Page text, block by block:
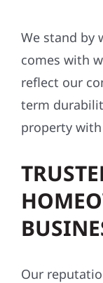
We stand by
comes with
reflect our
term
property
Our